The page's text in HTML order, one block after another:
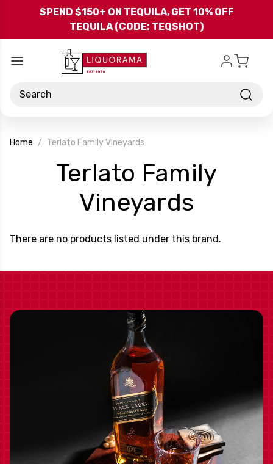
Skip to main content
SPEND $150+ ON TEQUILA, GET 10% OFF
TEQUILA (CODE: TEQSHOT)
Search
Home Terlato Family Vineyards
Terlato Family
Vineyards
Brand
There are no products listed under this brand.